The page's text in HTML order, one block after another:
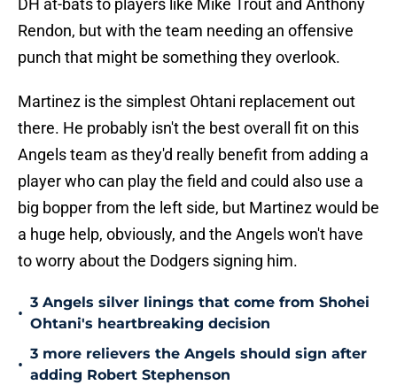
DH at-bats to players like Mike Trout and Anthony
Rendon, but with the team needing an offensive
punch that might be something they overlook.
Martinez is the simplest Ohtani replacement out
there. He probably isn't the best overall fit on this
Angels team as they'd really benefit from adding a
player who can play the field and could also use a
big bopper from the left side, but Martinez would be
a huge help, obviously, and the Angels won't have
to worry about the Dodgers signing him.
•
3 Angels silver linings that come from Shohei
Ohtani's heartbreaking decision
•
3 more relievers the Angels should sign after
adding Robert Stephenson